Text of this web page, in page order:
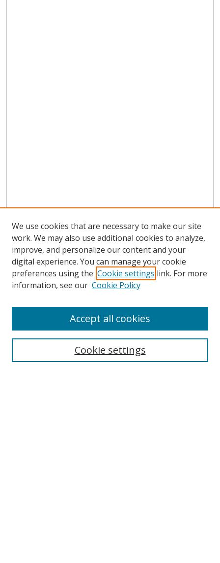
Search
We use cookies that are necessary to make our site
work. We may also use additional cookies to analyze,
improve, and personalize our content and your
digital experience. You can manage your cookie
preferences using the Cookie settings link. For more
information, see our Cookie Policy
Cookie settings
Accept all cookies